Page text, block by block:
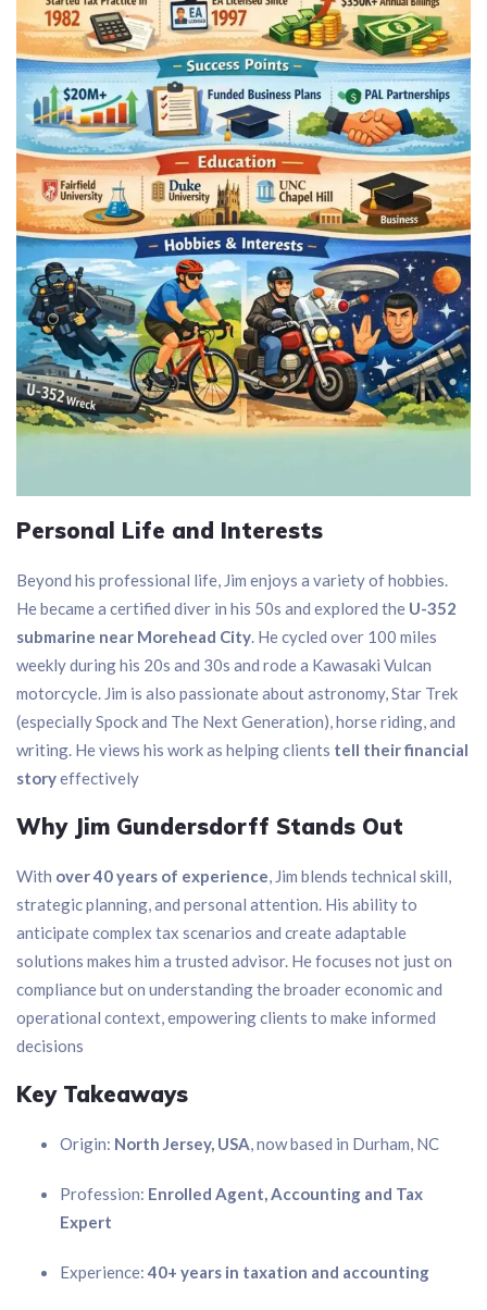
Personal Life and Interests
Beyond his professional life, Jim enjoys a variety of hobbies.
He became a certified diver in his 50s and explored the U-352
submarine near Morehead City. He cycled over 100 miles
weekly during his 20s and 30s and rode a Kawasaki Vulcan
motorcycle. Jim is also passionate about astronomy, Star Trek
(especially Spock and The Next Generation), horse riding, and
writing. He views his work as helping clients tell their financial
storyeffectively
Why Jim Gundersdorff Stands Out
With over 40 years of experience, Jim blends technical skill,
strategic planning, and personal attention. His ability to
anticipate complex tax scenarios and create adaptable
solutions makes him a trusted advisor. He focuses not just on
compliance but on understanding the broader economic and
operational context, empowering clients to make informed
decisions
Key Takeaways
Origin: North Jersey, USA, now based in Durham, NC
Profession: Enrolled Agent, Accounting and Tax
Expert
Experience:40+ years in taxation and accounting